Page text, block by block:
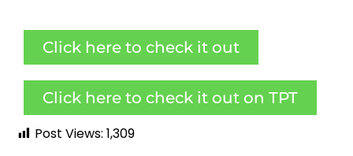
Click here to check it out
Click here to check it out on TPT
Post Views: 1,309